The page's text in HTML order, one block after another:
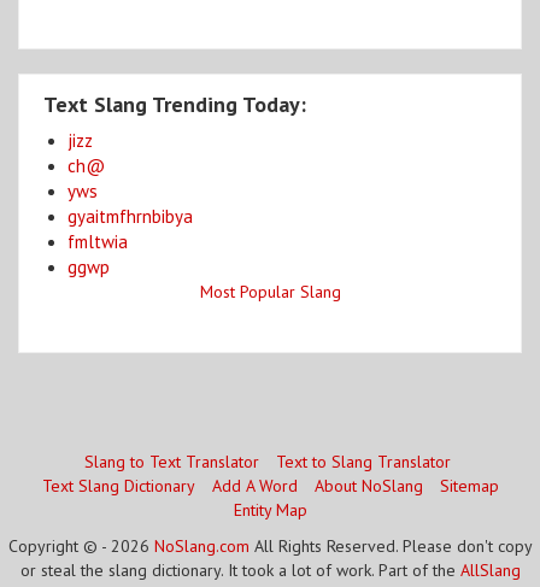
Text Slang Trending Today:
jizz
ch@
yws
gyaitmfhrnbibya
fmltwia
ggwp
Most Popular Slang
Slang to Text Translator
Text to Slang Translator
Text Slang Dictionary
Add A Word About NoSlang
Sitemap
Entity Map
Copyright © - 2026 NoSlang.com All Rights Reserved. Please don't copy
or steal the slang dictionary. It took a lot of work. Part of the AllSlang